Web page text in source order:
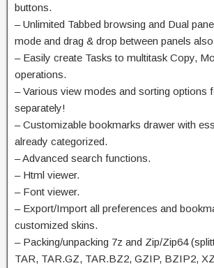
buttons.
– Unlimited Tabbed browsing and Dual
mode and drag & drop between panels
– Easily create Tasks to multitask Copy,
operations.
– Various view modes and sorting options
separately!
– Customizable bookmarks drawer with
already categorized.
– Advanced search functions.
– Html viewer.
– Font viewer.
– Export/Import all preferences and
customized skins.
– Packing/unpacking 7z and Zip/Zip64
TAR, TAR.GZ, TAR.BZ2, GZIP, BZIP2,